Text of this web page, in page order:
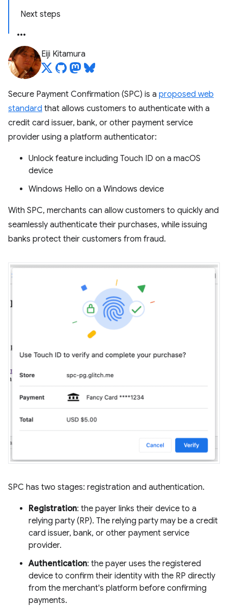
Next steps
Eiji Kitamura
Secure Payment Confirmation (SPC) is a proposed web
standard that allows customers to authenticate with a
credit card issuer, bank, or other payment service
provider using a platform authenticator:
Unlock feature including Touch ID on a macOS
device
Windows Hello on a Windows device
With SPC, merchants can allow customers to quickly and
seamlessly authenticate their purchases, while issuing
banks protect their customers from fraud.
SPC has two stages: registration and authentication.
Registration: the payer links their device to a
relying party (RP). The relying party may be a credit
card issuer, bank, or other payment service
provider.
Authentication: the payer uses the registered
device to confirm their identity with the RP directly
from the merchant's platform before confirming
payments.